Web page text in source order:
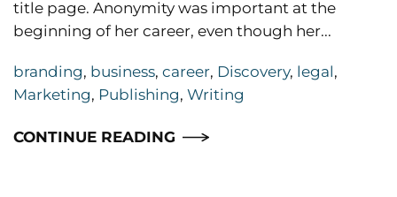
title page. Anonymity was important at the
beginning of her career, even though her...
branding, business, career, Discovery, legal,
Marketing, Publishing, Writing
CONTINUE READING